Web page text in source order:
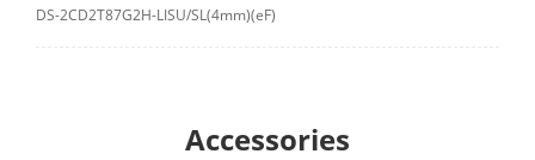
DS-2CD2T87G2H-LISU/SL(4mm)(eF)
Accessories